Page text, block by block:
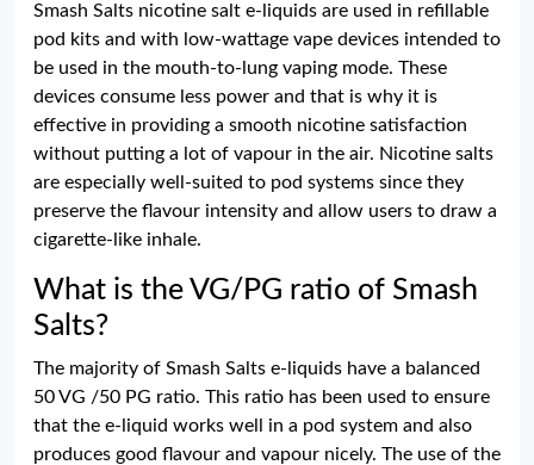
Smash Salts nicotine salt e-liquids are used in refillable
pod kits and with low-wattage vape devices intended to
be used in the mouth-to-lung vaping mode. These
devices consume less power and that is why it is
effective in providing a smooth nicotine satisfaction
without putting a lot of vapour in the air. Nicotine salts
are especially well-suited to pod systems since they
preserve the flavour intensity and allow users to draw a
cigarette-like inhale.
What is the VG/PG ratio of Smash
Salts?
The majority of Smash Salts e-liquids have a balanced
50 VG /50 PG ratio. This ratio has been used to ensure
that the e-liquid works well in a pod system and also
produces good flavour and vapour nicely. The use of the